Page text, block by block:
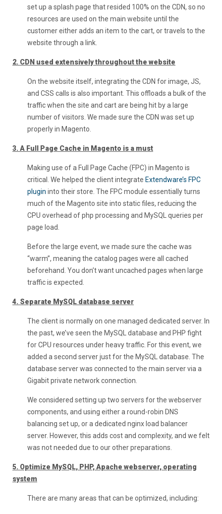
set up a splash page that resided 100% on the CDN, so no
resources are used on the main website until the
customer either adds an item to the cart, or travels to the
website through a link.
2. CDN used extensively throughout the website
On the website itself, integrating the CDN for image, JS,
and CSS calls is also important. This offloads a bulk of the
traffic when the site and cart are being hit by a large
number of visitors. We made sure the CDN was set up
properly in Magento.
3. A Full Page Cache in Magento is a must
Making use of a Full Page Cache (FPC) in Magento is
critical. We helped the client integrate Extendware’s FPC
plugin into their store. The FPC module essentially turns
much of the Magento site into static files, reducing the
CPU overhead of php processing and MySQL queries per
page load.
Before the large event, we made sure the cache was
“warm”, meaning the catalog pages were all cached
beforehand. You don’t want uncached pages when large
traffic is expected.
4. Separate MySQL database server
The client is normally on one managed dedicated server. In
the past, we’ve seen the MySQL database and PHP fight
for CPU resources under heavy traffic. For this event, we
added a second server just for the MySQL database. The
database server was connected to the main server via a
Gigabit private network connection.
We considered setting up two servers for the webserver
components, and using either a round-robin DNS
balancing set up, or a dedicated nginx load balancer
server. However, this adds cost and complexity, and we felt
was not needed due to our other preparations.
5. Optimize MySQL, PHP, Apache webserver, operating
system
There are many areas that can be optimized, including: